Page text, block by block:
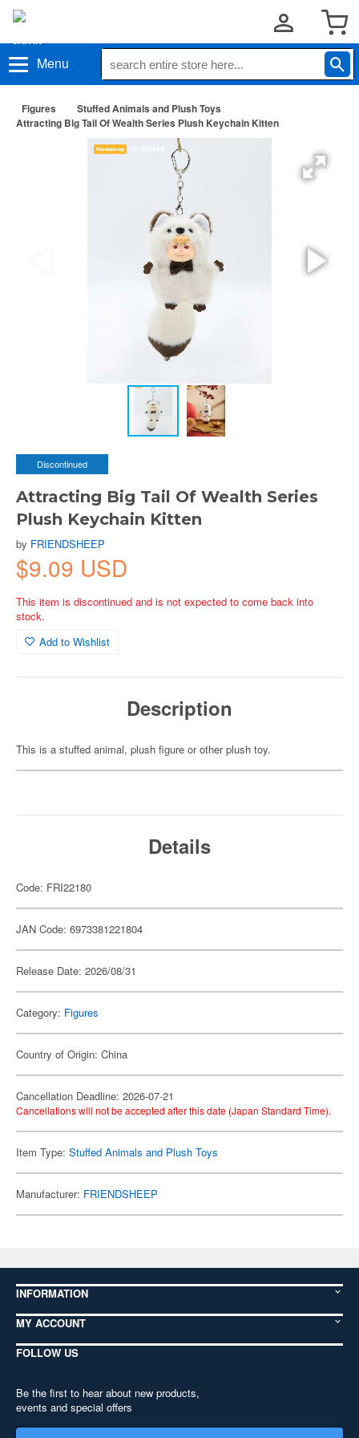
Menu
Figures
Stuffed Animals and Plush Toys
Attracting Big Tail Of Wealth Series Plush Keychain Kitten
Discontinued
Attracting Big Tail Of Wealth Series
Plush Keychain Kitten
by FRIENDSHEEP
$9.09 USD
This item is discontinued and is not expected to come back into
stock.
Add to Wishlist
Description
This is a stuffed animal, plush figure or other plush toy.
Details
Code: FRI22180
JAN Code: 6973381221804
Release Date: 2026/08/31
Category: Figures
Country of Origin: China
Cancellation Deadline: 2026-07-21
Cancellations will not be accepted after this date (Japan Standard Time).
Item Type: Stuffed Animals and Plush Toys
Manufacturer: FRIENDSHEEP
INFORMATION
MY ACCOUNT
FOLLOW US
Be the first to hear about new products,
events and special offers